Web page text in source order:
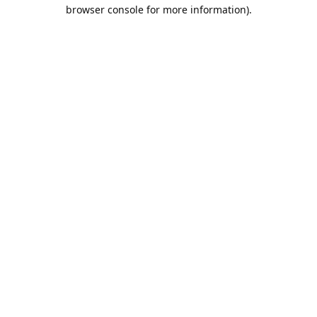
browser console for more information).